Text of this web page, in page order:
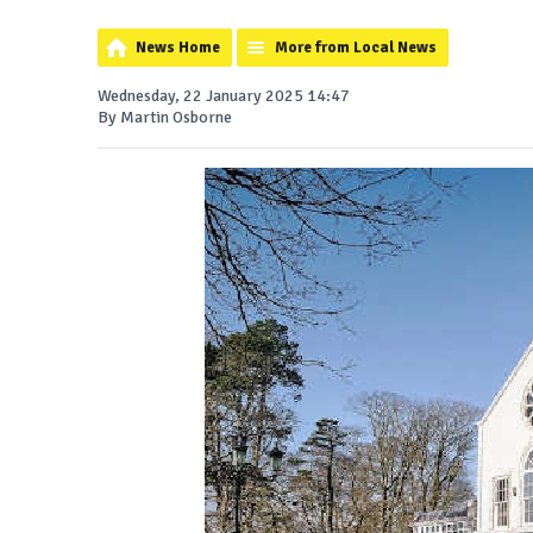
News Home More from Local News
Wednesday, 22 January 2025 14:47
By Martin Osborne